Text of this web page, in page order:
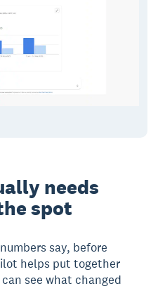
needs
spot
say, before
helps put together
see what changed